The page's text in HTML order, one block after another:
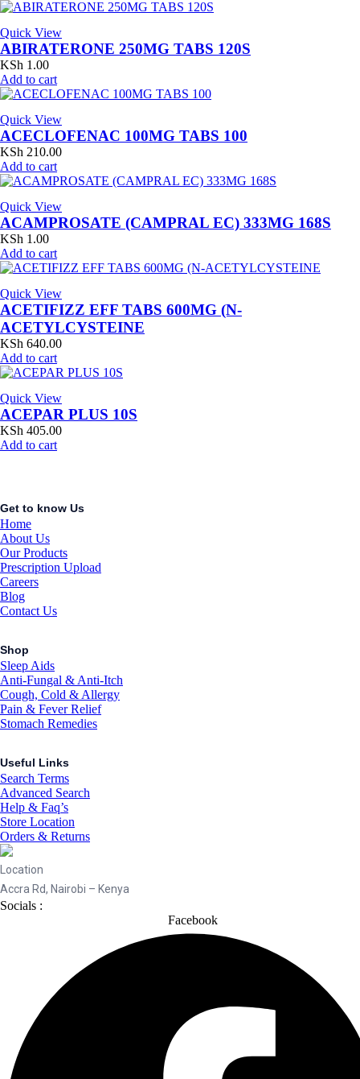
Quick View
ABIRATERONE 250MG TABS 120S
KSh 1.00
Add to cart
Quick View
ACECLOFENAC 100MG TABS 100
KSh 210.00
Add to cart
Quick View
ACAMPROSATE (CAMPRAL EC) 333MG 168S
KSh 1.00
Add to cart
Quick View
ACETIFIZZ EFF TABS 600MG (N-
ACETYLCYSTEINE
KSh 640.00
Add to cart
Quick View
ACEPAR PLUS 10S
KSh 405.00
Add to cart
Get to know Us
Home
About Us
Our Products
Prescription Upload
Careers
Blog
Contact Us
Shop
Sleep Aids
Anti-Fungal & Anti-Itch
Cough, Cold & Allergy
Pain & Fever Relief
Stomach Remedies
Useful Links
Search Terms
Advanced Search
Help & Faq’s
Store Location
Orders & Returns
Location
Accra Rd, Nairobi – Kenya
Socials :
Facebook